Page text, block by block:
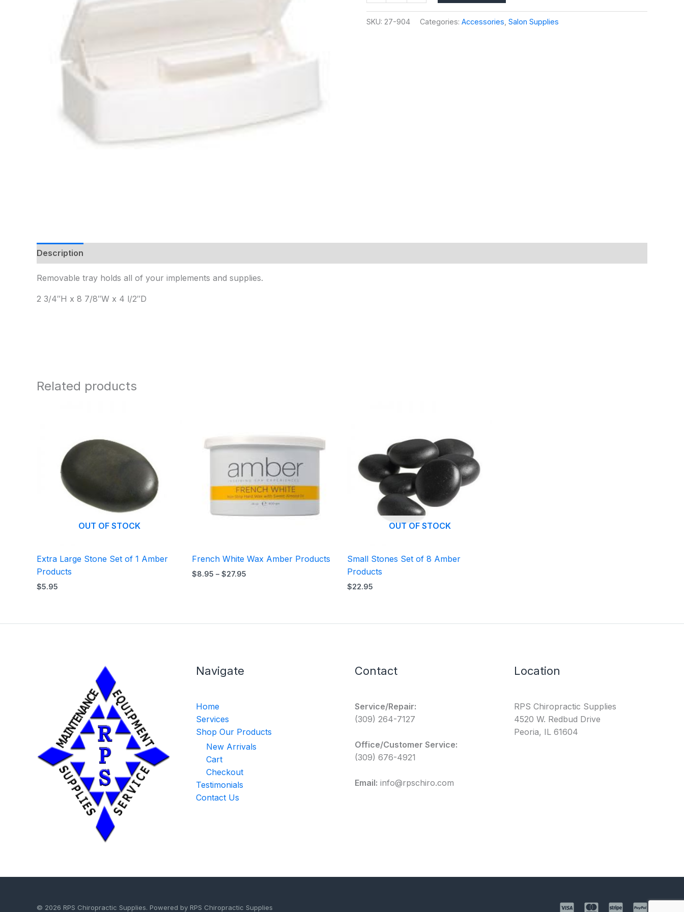
SKU: 27-904 Categories: Accessories Salon Supplies
Description
Removable tray holds all of your implements and supplies.
2 3/4″H x 8 7/8″W x 4 l/2″D
Related products
OUT OF STOCK
Extra Large Stone Set of 1 Amber
Products
$5.95
French White Wax Amber Products
$8.95 – $27.95
OUT OF STOCK
Small Stones Set of 8 Amber
Products
$22.95
Navigate
Home
Services
Shop Our Products
New Arrivals
Cart
Checkout
Testimonials
Contact Us
Contact
Service/Repair:
(309) 264-7127
Office/Customer Service:
(309) 676-4921
Email: info@rpschiro.com
Location
RPS Chiropractic Supplies
4520 W. Redbud Drive
Peoria, IL 61604
© 2026 RPS Chiropractic Supplies. Powered by RPS Chiropractic Supplies